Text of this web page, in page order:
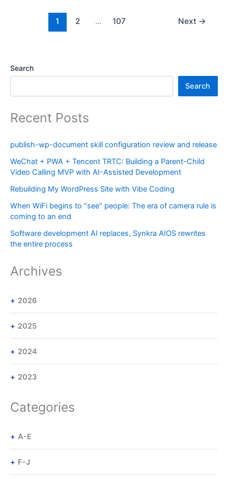
1 2 … 107 Next →
Search
Search
Recent Posts
publish-wp-document skill configuration review and release
WeChat + PWA + Tencent TRTC: Building a Parent-Child
Video Calling MVP with AI-Assisted Development
Rebuilding My WordPress Site with Vibe Coding
When WiFi begins to “see” people: The era of camera rule is
coming to an end
Software development AI replaces, Synkra AIOS rewrites
the entire process
Archives
2026
2025
2024
2023
Categories
A-E
F-J